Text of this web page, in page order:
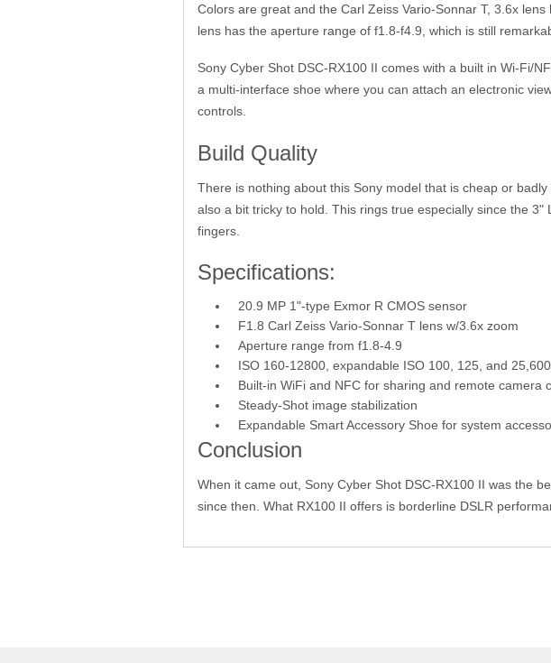
Colors are great and the Carl Zeiss Vario-Sonnar T, 3.6x
lens has the aperture range of f1.8-f4.9, which is still
Sony Cyber Shot DSC-RX100 II comes with a built in Wi-Fi/
a multi-interface shoe where you can attach an electronic
controls.
Build Quality
There is nothing about this Sony model that is cheap or
also a bit tricky to hold. This rings true especially since the
fingers.
Specifications:
20.9 MP 1"-type Exmor R CMOS sensor
F1.8 Carl Zeiss Vario-Sonnar T lens w/3.6x zoom
Aperture range from f1.8-4.9
ISO 160-12800, expandable ISO 100, 125, and 25,600
Built-in WiFi and NFC for sharing and remote camera
Steady-Shot image stabilization
Expandable Smart Accessory Shoe for system
Conclusion
When it came out, Sony Cyber Shot DSC-RX100 II was the
since then. What RX100 II offers is borderline DSLR